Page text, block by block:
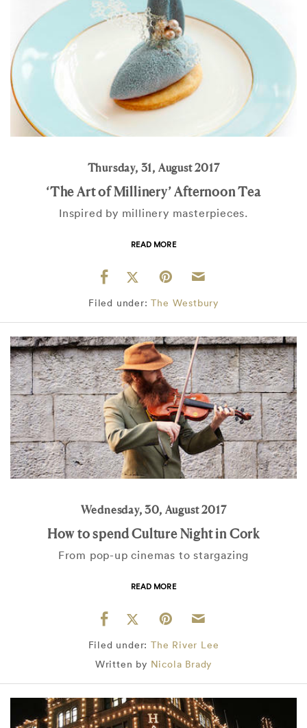
Thursday, 31, August 2017
‘The Art of Millinery’ Afternoon Tea
Inspired by millinery masterpieces.
READ MORE
Filed under: The Westbury
Wednesday, 30, August 2017
How to spend Culture Night in Cork
From pop-up cinemas to stargazing
READ MORE
Filed under: The River Lee
Written by Nicola Brady